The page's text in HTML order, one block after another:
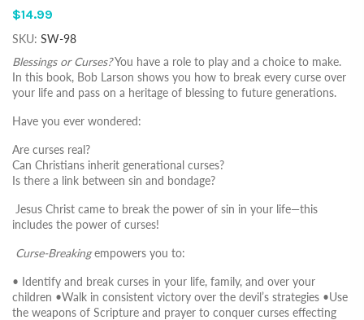
$14.99
SKU: SW-98
Blessings or Curses?You have a role to play and a choice to make.
In this book, Bob Larson shows you how to break every curse over
your life and pass on a heritage of blessing to future generations.
Have you ever wondered:
Are curses real?
Can Christians inherit generational curses?
Is there a link between sin and bondage?
Jesus Christ came to break the power of sin in your life—this
includes the power of curses!
Curse-Breaking empowers you to:
• Identify and break curses in your life, family, and over your
children •Walk in consistent victory over the devil’s strategies •Use
the weapons of Scripture and prayer to conquer curses effecting